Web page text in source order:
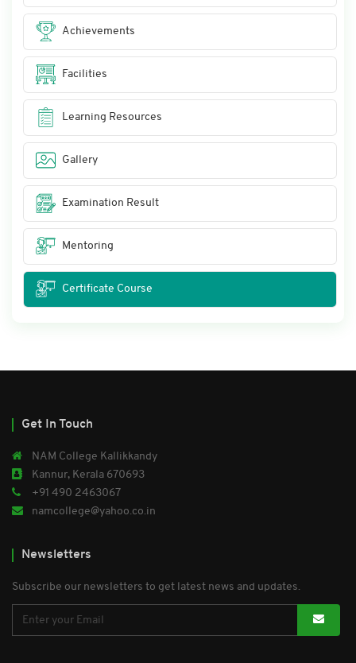
Achievements
Facilities
Learning Resources
Gallery
Examination Result
Mentoring
Certificate Course
Get In Touch
NAM College Kallikkandy
Kannur, Kerala 670693
+91 490 2463067
namcollege@yahoo.co.in
Newsletters
Subscribe our newsletters to get latest news and updates.